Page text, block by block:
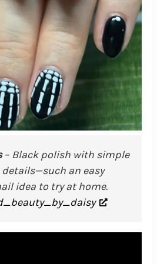
– Black polish with simple
an easy
idea to try at home.